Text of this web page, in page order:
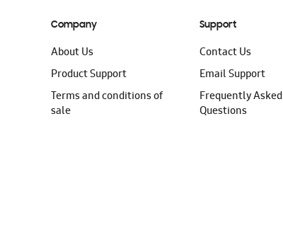
Company
About Us
Product Support
Terms and conditions of
sale
Support
Contact Us
Email Support
Frequently Asked
Questions